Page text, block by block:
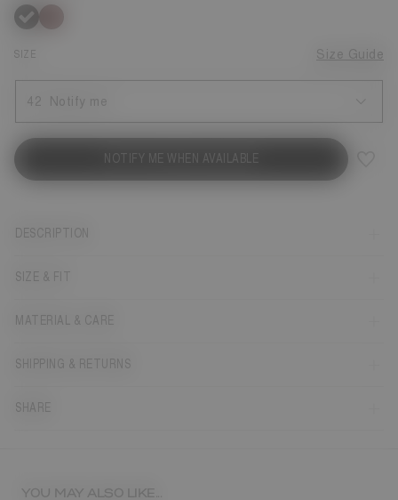
selected
SIZE Size Guide
42 Notify me
NOTIFY ME WHEN AVAILABLE
DESCRIPTION
SIZE & FIT
MATERIAL & CARE
SHIPPING & RETURNS
SHARE
YOU MAY ALSO LIKE...